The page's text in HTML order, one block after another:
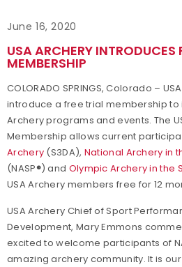
June 16, 2020
USA ARCHERY INTRODUCES
MEMBERSHIP
COLORADO SPRINGS, Colorado –
introduce a free trial membership to
Archery programs and events. The
Membership allows current
Archery (S3DA), National Archery in
(NASP®) and Olympic Archery in the
USA Archery members free for 12
USA Archery Chief of Sport
Development, Mary Emmons
excited to welcome participants of
amazing archery community. It is